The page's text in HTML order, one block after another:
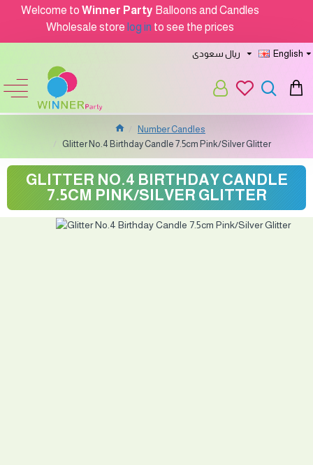
Welcome to Winner Party Balloons and Candles
Wholesale store log in to see the prices
ريال سعودى English
Number Candles
Glitter No.4 Birthday Candle 7.5cm Pink/Silver Glitter
GLITTER NO.4 BIRTHDAY CANDLE
7.5CM PINK/SILVER GLITTER